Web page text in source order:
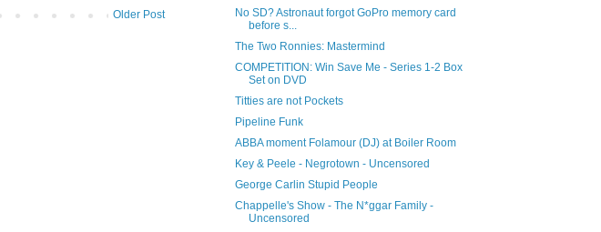
Older Post
No SD? Astronaut forgot GoPro memory card
before s...
The Two Ronnies: Mastermind
COMPETITION: Win Save Me - Series 1-2 Box
Set on DVD
Titties are not Pockets
Pipeline Funk
ABBA moment Folamour (DJ) at Boiler Room
Key & Peele - Negrotown - Uncensored
George Carlin Stupid People
Chappelle's Show - The N*ggar Family -
Uncensored